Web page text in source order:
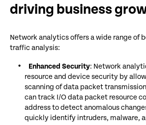
driving business
Network analytics offers a wide range of
traffic analysis:
Enhanced Security: Network
resource and device security by
scanning of data packet
can track I/O data packet resource
address to detect anomalous
quickly identify intruders, malware,